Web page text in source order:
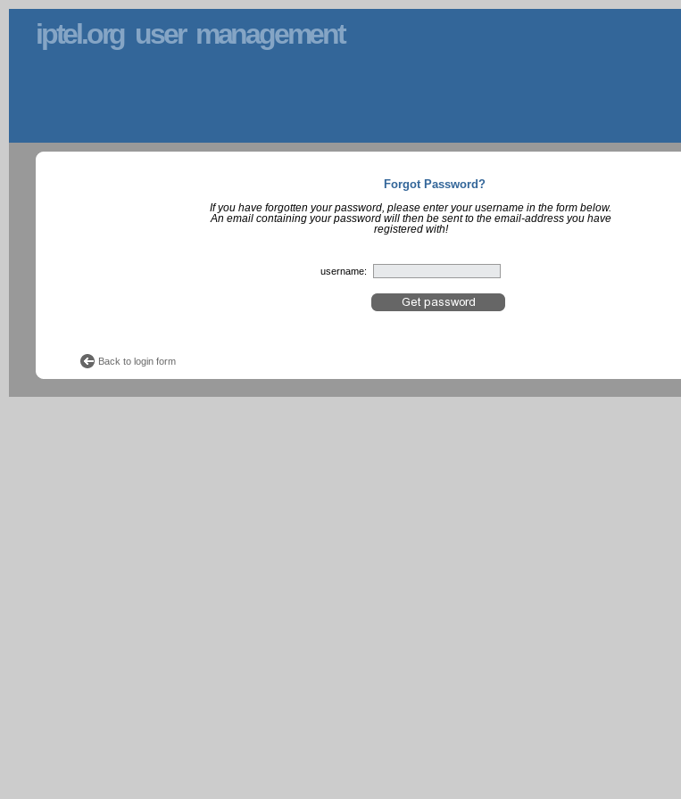
iptel.org user management
Forgot Password?
If you have forgotten your password, please enter your username in the form below.
An email containing your password will then be sent to the email-address you have
registered with!
username:
Back to login form